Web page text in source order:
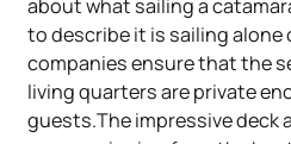
about what sailing a
to describe it is sailing
companies ensure that the
living quarters are private
guests.The impressive deck